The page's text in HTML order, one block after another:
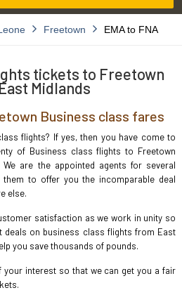
Freetown EMA to FNA
tickets to Freetown
Midlands
Business class fares
flights? If yes, then you have come to
of Business class flights to Freetown
are the appointed agents for several
to offer you the incomparable deal
else.
satisfaction as we work in unity so
deals on business class flights from East
you save thousands of pounds.
interest so that we can get you a fair